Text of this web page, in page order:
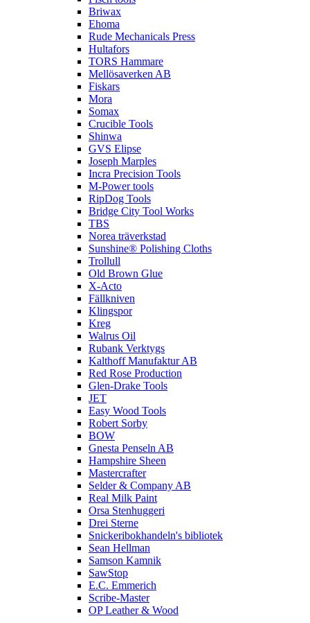
Briwax
Ehoma
Rude Mechanicals Press
Hultafors
TORS Hammare
Mellösaverken AB
Fiskars
Mora
Somax
Crucible Tools
Shinwa
GVS Elipse
Joseph Marples
Incra Precision Tools
M-Power tools
RipDog Tools
Bridge City Tool Works
TBS
Norea träverkstad
Sunshine® Polishing Cloths
Trollull
Old Brown Glue
X-Acto
Fällkniven
Klingspor
Kreg
Walrus Oil
Rubank Verktygs
Kalthoff Manufaktur AB
Red Rose Production
Glen-Drake Tools
JET
Easy Wood Tools
Robert Sorby
BOW
Gnesta Penseln AB
Hampshire Sheen
Mastercrafter
Selder & Company AB
Real Milk Paint
Orsa Stenhuggeri
Drei Sterne
Snickeribokhandeln's bibliotek
Sean Hellman
Samson Kamnik
SawStop
E.C. Emmerich
Scribe-Master
OP Leather & Wood